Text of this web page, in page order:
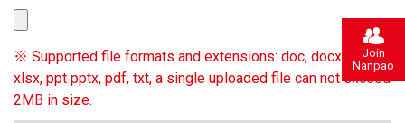
※ Supported file formats and extensions: doc, docx, xls,
xlsx, ppt pptx, pdf, txt, a single uploaded file can not exceed
2MB in size.
Join
Nanpao